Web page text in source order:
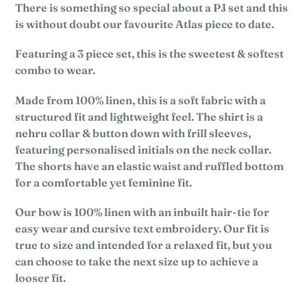
There is something so special about a PJ set and this
is without doubt our favourite Atlas piece to date.
Featuring a 3 piece set, this is the sweetest & softest
combo to wear.
Made from 100% linen, this is a soft fabric with a
structured fit and lightweight feel.The shirt is a
nehru collar & button down with frill sleeves,
featuring personalised initials on the neck collar.
The shorts have an elastic waist and ruffled bottom
for a comfortable yet feminine fit.
Our bow is 100% linen with an inbuilt hair-tie for
easy wear and cursive text embroidery. Our fit is
true to size andintended for a relaxed fit, but you
can choose to take the next size up to achieve a
looser fit.